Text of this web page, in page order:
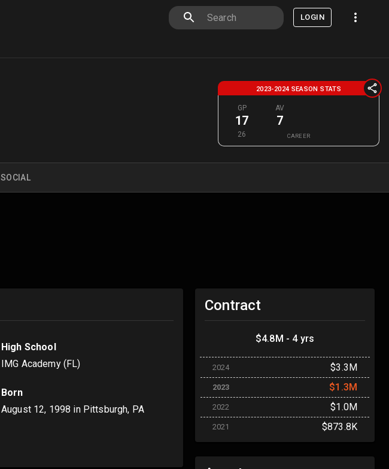
LOGIN
2023-2024 SEASON STATS
GP
17
26
AV
7
CAREER
SOCIAL
High School
IMG Academy (FL)
Born
August 12, 1998 in Pittsburgh, PA
Contract
$4.8M - 4 yrs
2024 $3.3M
2023 $1.3M
2022 $1.0M
2021 $873.8K